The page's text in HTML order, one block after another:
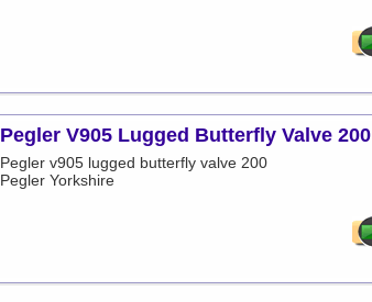
Pegler V905 Lugged Butterfly Valve 200
Pegler v905 lugged butterfly valve 200
Pegler Yorkshire